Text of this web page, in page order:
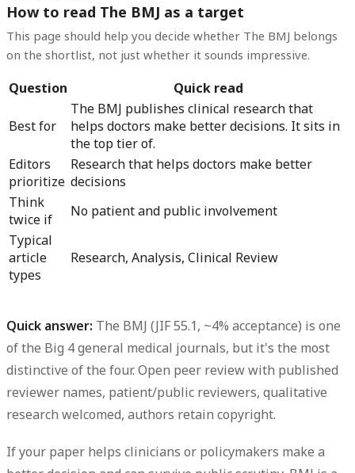
How to read The BMJ as a target
This page should help you decide whether The BMJ belongs
on the shortlist, not just whether it sounds impressive.
Question Quick read
Best for
The BMJ publishes clinical research that
helps doctors make better decisions. It sits in
the top tier of.
Editors
prioritize
Research that helps doctors make better
decisions
Think
twice if
No patient and public involvement
Typical
article
types
Research, Analysis, Clinical Review
Quick answer: The BMJ (JIF 55.1, ~4% acceptance) is one
of the Big 4 general medical journals, but it's the most
distinctive of the four. Open peer review with published
reviewer names, patient/public reviewers, qualitative
research welcomed, authors retain copyright.
If your paper helps clinicians or policymakers make a